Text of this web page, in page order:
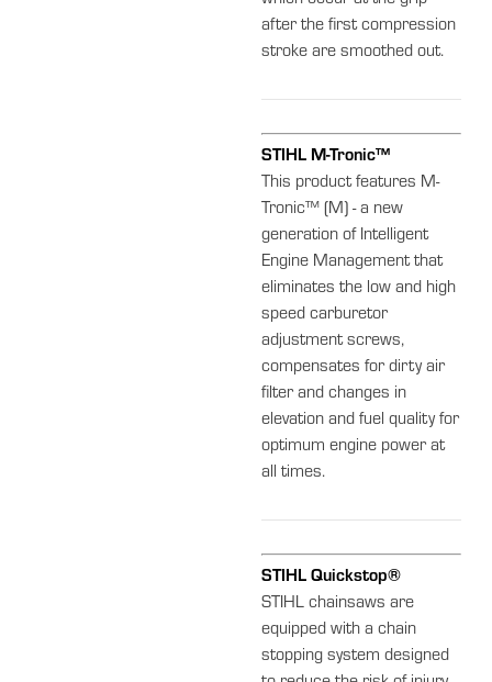
after the first compression
stroke are smoothed out.
STIHL M-Tronic™
This product features M-
Tronic™ (M) - a new
generation of Intelligent
Engine Management that
eliminates the low and high
speed carburetor
adjustment screws,
compensates for dirty air
filter and changes in
elevation and fuel quality for
optimum engine power at
all times.
STIHL Quickstop®
STIHL chainsaws are
equipped with a chain
stopping system designed